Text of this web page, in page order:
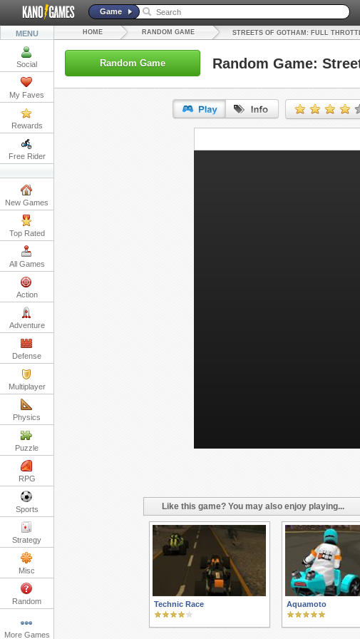
Game
MENU
Social
My Faves
Rewards
Free Rider
New Games
Top Rated
All Games
Action
Adventure
Defense
Multiplayer
Physics
Puzzle
RPG
Sports
Strategy
Misc
Random
More Games
HOME RANDOM GAME STREETS OF GOTHAM: FULL
Random Game Random Game:
URL:
Like this game? You may also enjoy playing...
Technic Race Aquamoto